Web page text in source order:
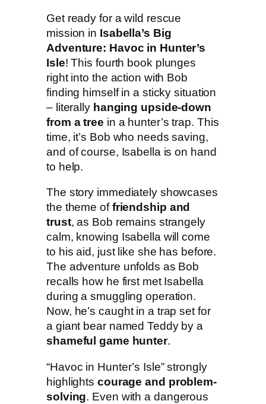
Get ready for a wild rescue
mission in Isabella’s Big
Adventure: Havoc in Hunter’s
Isle! This fourth book plunges
right into the action with Bob
finding himself in a sticky situation
– literally hanging upside-down
from a tree in a hunter’s trap. This
time, it’s Bob who needs saving,
and of course, Isabella is on hand
to help.
The story immediately showcases
the theme offriendship and
trust, as Bob remains strangely
calm, knowing Isabella will come
to his aid, just like she has before.
The adventure unfolds as Bob
recalls how he first met Isabella
during a smuggling operation.
Now, he’s caught in a trap set for
a giant bear named Teddy by a
shameful game hunter.
“Havoc in Hunter’s Isle” strongly
highlights courage and problem-
solving. Even with a dangerous